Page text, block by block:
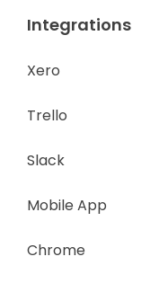
Integrations
Xero
Trello
Slack
Mobile App
Chrome